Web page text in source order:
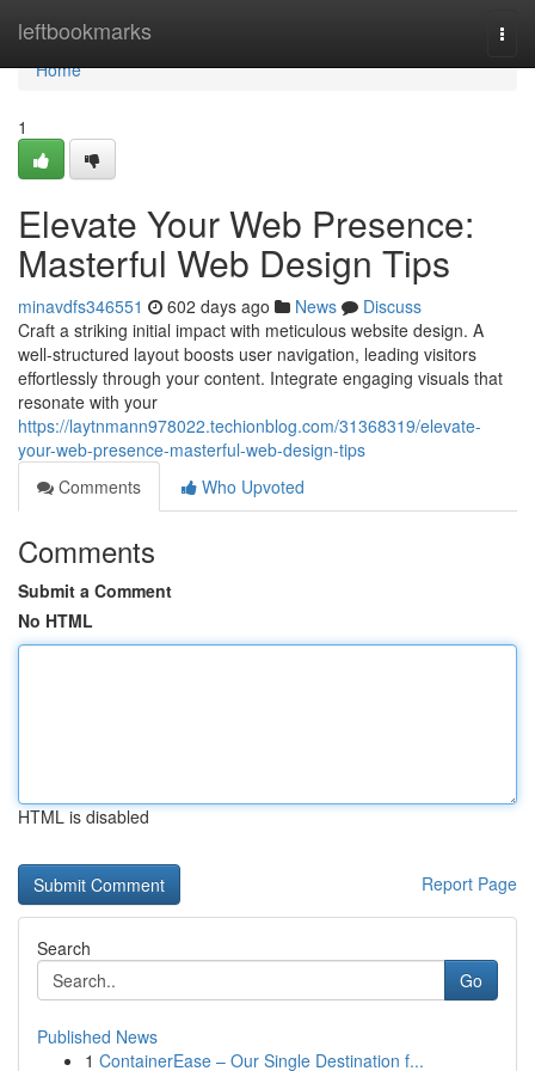
leftbookmarks
Home
Home
1
Elevate Your Web Presence:
Masterful Web Design Tips
minavdfs346551 602 days ago News
Discuss
Craft a striking initial impact with meticulous website design. A
well-structured layout boosts user navigation, leading visitors
effortlessly through your content. Integrate engaging visuals that
resonate with your
https://laytnmann978022.techionblog.com/31368319/elevate-
your-web-presence-masterful-web-design-tips
Comments
Who Upvoted
Comments
Submit a Comment
No HTML
HTML is disabled
Report Page
Search
Go
Published News
1 ContainerEase – Our Single Destination f...